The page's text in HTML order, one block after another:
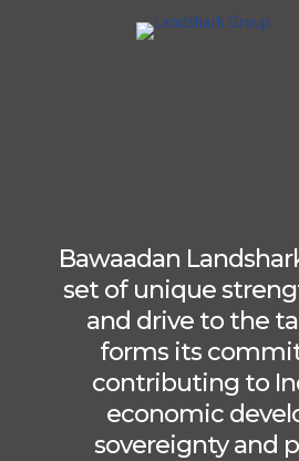
Bawaadan
set of unique
and drive to the
forms its
contributing to
economic
sovereignty and